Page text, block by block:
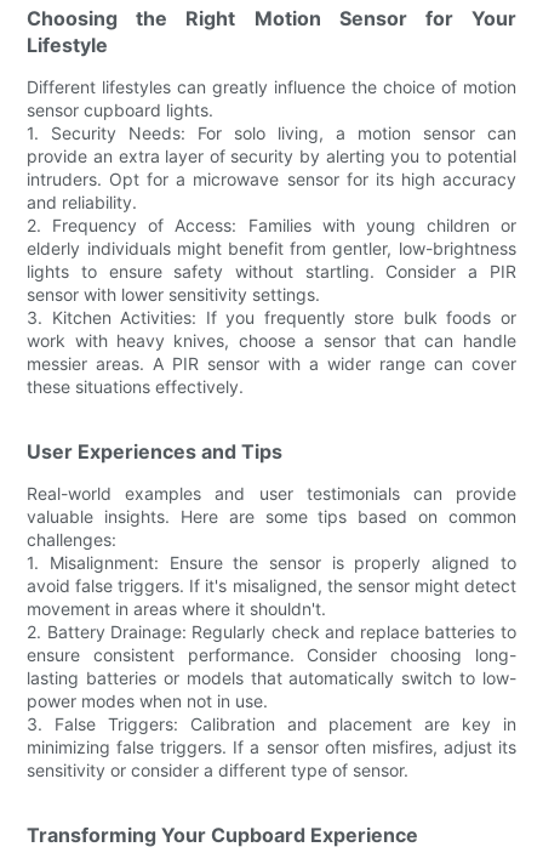
Choosing the Right Motion Sensor for Your
Lifestyle
Different lifestyles can greatly influence the choice of motion
sensor cupboard lights.
1. Security Needs: For solo living, a motion sensor can
provide an extra layer of security by alerting you to potential
intruders. Opt for a microwave sensor for its high accuracy
and reliability.
2. Frequency of Access: Families with young children or
elderly individuals might benefit from gentler, low-brightness
lights to ensure safety without startling. Consider a PIR
sensor with lower sensitivity settings.
3. Kitchen Activities: If you frequently store bulk foods or
work with heavy knives, choose a sensor that can handle
messier areas. A PIR sensor with a wider range can cover
these situations effectively.
User Experiences and Tips
Real-world examples and user testimonials can provide
valuable insights. Here are some tips based on common
challenges:
1. Misalignment: Ensure the sensor is properly aligned to
avoid false triggers. If it's misaligned, the sensor might detect
movement in areas where it shouldn't.
2. Battery Drainage: Regularly check and replace batteries to
ensure consistent performance. Consider choosing long-
lasting batteries or models that automatically switch to low-
power modes when not in use.
3. False Triggers: Calibration and placement are key in
minimizing false triggers. If a sensor often misfires, adjust its
sensitivity or consider a different type of sensor.
Transforming Your Cupboard Experience